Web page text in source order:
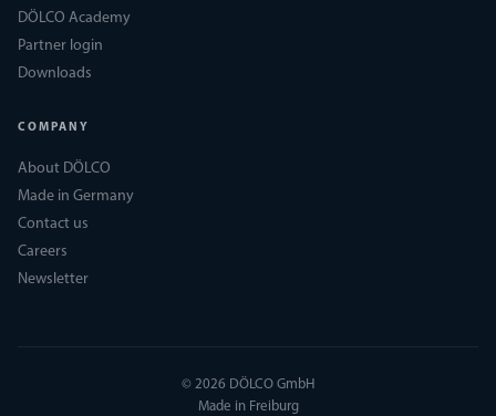
DÖLCO Academy
Partner login
Downloads
COMPANY
About DÖLCO
Made in Germany
Contact us
Careers
Newsletter
© 2026 DÖLCO GmbH
Made in Freiburg